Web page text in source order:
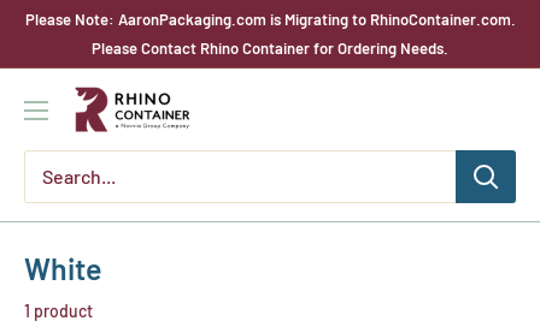
SkipPlease Note: AaronPackaging.com is Migrating to RhinoContainer.com.
Please Contact Rhino Container for Ordering Needs.
Rhino
Container
White
1 product